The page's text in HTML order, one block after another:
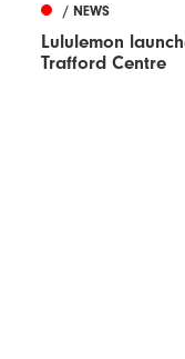
/ NEWS
Lululemon
Trafford Centre